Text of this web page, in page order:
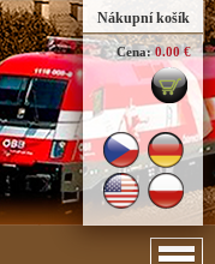
Nákupní košík
Cena: 0.00 €